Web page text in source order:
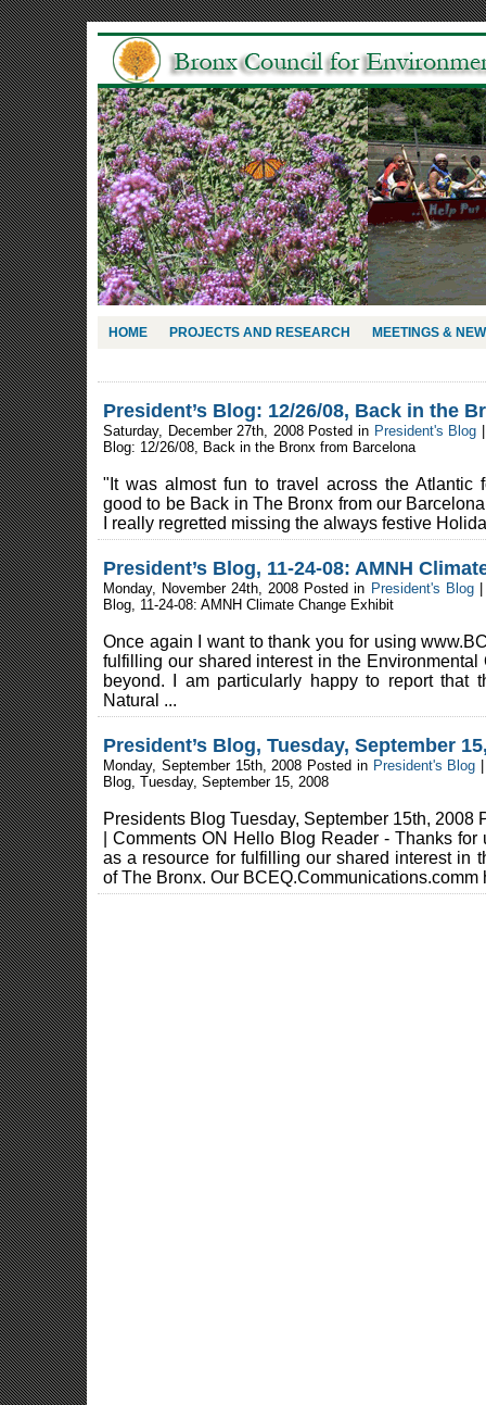
HOME PROJECTS AND RESEARCH MEETINGS &
President’s Blog: 12/26/08, Back in the
Saturday, December 27th, 2008 Posted in President's Blog
Blog: 12/26/08, Back in the Bronx from Barcelona
"It was almost fun to travel across the Atlantic
good to be Back in The Bronx from our
I really regretted missing the always festive
President’s Blog, 11-24-08: AMNH
Monday, November 24th, 2008 Posted in President's Blog
Blog, 11-24-08: AMNH Climate Change Exhibit
Once again I want to thank you for using
fulfilling our shared interest in the
beyond. I am particularly happy to report that
Natural ...
President’s Blog, Tuesday, September
Monday, September 15th, 2008 Posted in President's Blog
Blog, Tuesday, September 15, 2008
Presidents Blog Tuesday, September 15th, 2008
| Comments ON Hello Blog Reader - Thanks
as a resource for fulfilling our shared interest in
of The Bronx. Our BCEQ.Communications.comm